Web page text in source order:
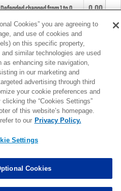
Defended changed from1to0. 0.00
changed from4to5.
Tackles changed from3to4. 0.00
Tackles changed from3to2. 0.00
MORE
Cookies” you are agreeing to
and use of cookies and
on this specific property,
similar technologies are used
enhancing site navigation,
in our marketing and
advertising through third
your cookie preferences and
the “Cookies Settings”
of this website’s homepage.
to our Privacy Policy.
Settings
Cookies